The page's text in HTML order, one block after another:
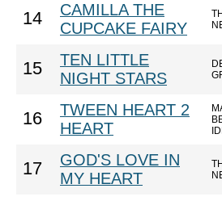
14
CAMILLA THE
CUPCAKE FAIRY
15
TEN LITTLE
NIGHT STARS
16
TWEEN HEART 2
HEART
17
GOD'S LOVE IN
MY HEART